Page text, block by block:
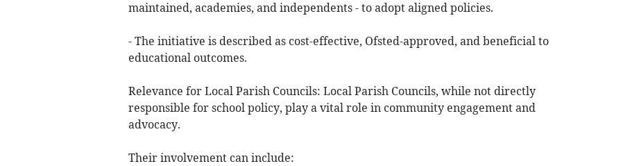
maintained, academies, and independents - to adopt aligned policies.
- The initiative is described as cost-effective, Ofsted-approved, and beneficial to
educational outcomes.
Relevance for Local Parish Councils: Local Parish Councils, while not directly
responsible for school policy, play a vital role in community engagement and
advocacy.
Their involvement can include: